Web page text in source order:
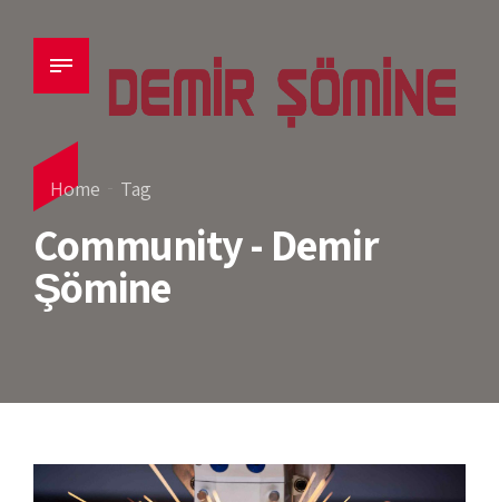
Home Tag
Community - Demir
Şömine